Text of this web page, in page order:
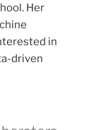
Her
in
driven